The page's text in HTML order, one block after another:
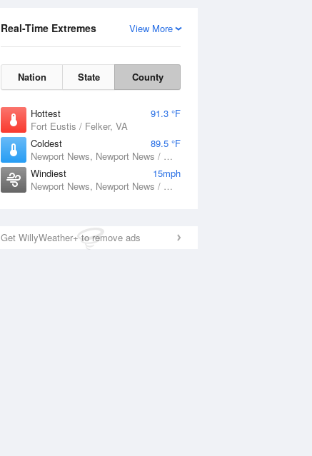
View More
Real-Time Extremes
Nation State County
Hottest
91.3 °F
Fort Eustis / Felker, VA
Coldest
89.5 °F
Newport News, Newport News / Williamsburg International Airport, VA
Windiest
15mph
Newport News, Newport News / Williamsburg International Airport, VA
Get WillyWeather+ to remove ads